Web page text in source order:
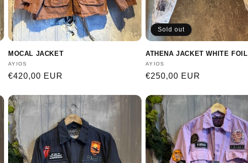
MOCAL JACKET
Vendor:
AYIOS
Regular
€420,00 EUR
Sold out
ATHENA JACKET WHITE FOIL
Vendor:
AYIOS
Regular
€250,00 EUR